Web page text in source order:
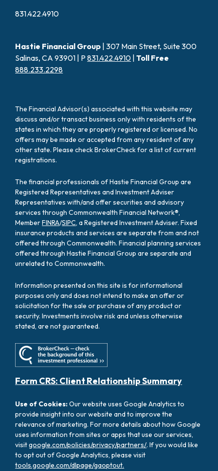
831.422.4910
Hastie Financial Group | 307 Main Street, Suite 300
Salinas, CA 93901 | P831.422.4910 |Toll Free
888.233.2298
The Financial Advisor(s) associated with this website may
discuss and/or transact business only with residents of the
states in which they are properly registered or licensed. No
offers may be made or accepted from any resident of any
other state. Please check BrokerCheck for a list of current
registrations.
The financial professionals of Hastie Financial Group are
Registered Representatives and Investment Adviser
Representatives with/and offer securities and advisory
services through Commonwealth Financial Network®,
MemberFINRA/SIPC, a Registered Investment Adviser. Fixed
insurance products and services are separate from and not
offered through Commonwealth. Financial planning services
offered through Hastie Financial Group are separate and
unrelated to Commonwealth.
Information presented on this site is for informational
purposes only and does not intend to make an offer or
solicitation for the sale or purchase of any product or
security. Investments involve risk and unless otherwise
stated, are not guaranteed.
Form CRS: Client Relationship Summary
Use of Cookies:Our website uses Google Analytics to
provide insight into our website and to improve the
relevance of marketing. For more details about how Google
uses information from sites or apps that use our services,
visitgoogle.com/policies/privacy/partners/. If you would like
to opt out of Google Analytics, please visit
tools.google.com/dlpage/gaoptout.